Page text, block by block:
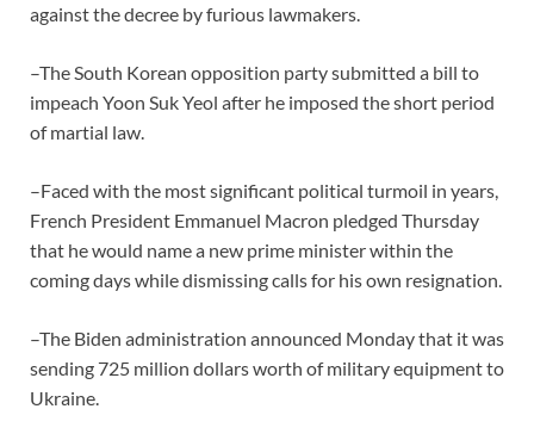
against the decree by furious lawmakers.
–The South Korean opposition party submitted a bill to
impeach Yoon Suk Yeol after he imposed the short period
of martial law.
–Faced with the most significant political turmoil in years,
French President Emmanuel Macron pledged Thursday
that he would name a new prime minister within the
coming days while dismissing calls for his own resignation.
–The Biden administration announced Monday that it was
sending 725 million dollars worth of military equipment to
Ukraine.